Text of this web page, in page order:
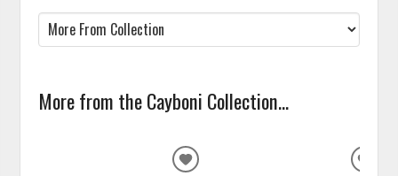
More from the Cayboni Collection...
ADD